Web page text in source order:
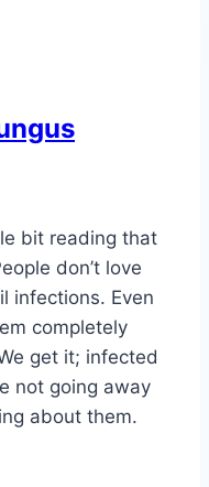
bit reading that
don’t love
infections. Even
completely
get it; infected
not going away
about them.